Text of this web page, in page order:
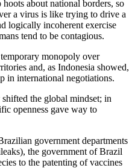
about national borders, so
a virus is like trying to drive a
logically incoherent exercise
tend to be contagious.
monopoly over
and, as Indonesia showed,
in international negotiations.
the global mindset; in
openness gave way to
government departments
the government of Brazil
to the patenting of vaccines